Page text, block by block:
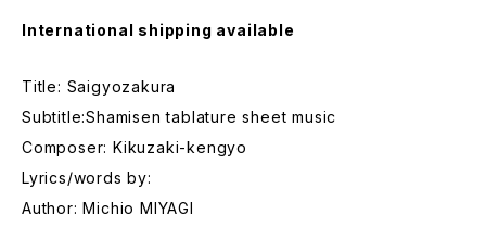
International shipping available
Title: Saigyozakura
Subtitle:Shamisen tablature sheet music
Composer: Kikuzaki-kengyo
Lyrics/words by:
Author: Michio MIYAGI